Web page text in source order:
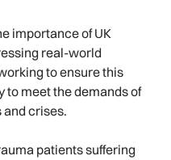
importance of UK
real-world
to ensure this
to meet the demands of
crises.
patients suffering